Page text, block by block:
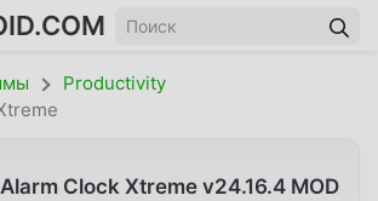
Productivity
Alarm Clock Xtreme v24.16.4 MOD